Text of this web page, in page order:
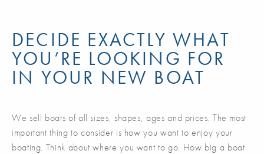
DECIDE EXACTLY WHAT
YOU’RE LOOKING FOR
IN YOUR NEW BOAT
We sell boats of all sizes, shapes, ages and prices. The most
important thing to consider is how you want to enjoy your
boating. Think about where you want to go. How big a boat